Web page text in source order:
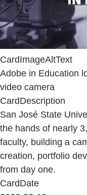
CardImageAltText
Adobe in Education
video camera
CardDescription
San José State
the hands of nearly
faculty, building a
creation, portfolio
from day one.
CardDate